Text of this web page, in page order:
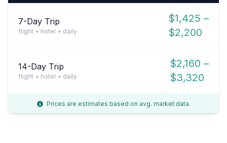
7-Day Trip
flight + hotel + daily
$1,425 –
$2,200
14-Day Trip
flight + hotel + daily
$2,160 –
$3,320
Prices are estimates based on avg. market data.